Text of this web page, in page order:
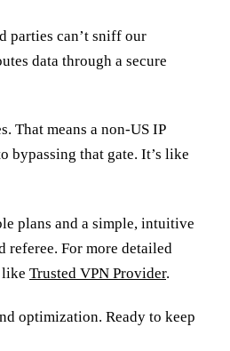
parties can’t sniff our
data through a secure
That means a non‑US IP
bypassing that gate. It’s like
plans and a simple, intuitive
referee. For more detailed
Trusted VPN Provider.
optimization. Ready to keep